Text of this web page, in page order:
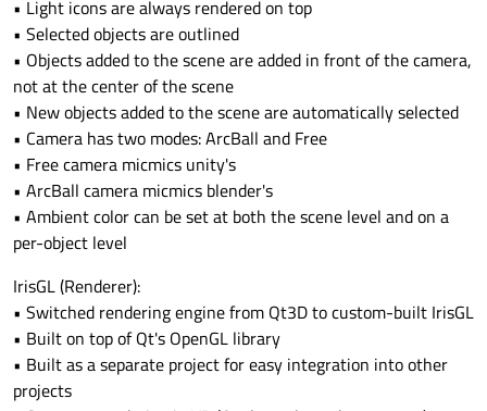
• Light icons are always rendered on top
• Selected objects are outlined
• Objects added to the scene are added in front of the camera,
not at the center of the scene
• New objects added to the scene are automatically selected
• Camera has two modes: ArcBall and Free
• Free camera micmics unity's
• ArcBall camera micmics blender's
• Ambient color can be set at both the scene level and on a
per-object level
IrisGL (Renderer):
• Switched rendering engine from Qt3D to custom-built IrisGL
• Built on top of Qt's OpenGL library
• Built as a separate project for easy integration into other
projects